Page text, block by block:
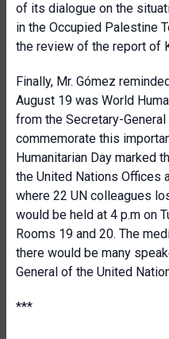
of its dialogue on the
in the Occupied Palestine
the review of the report of
Finally, Mr. Gómez
August 19 was World
from the Secretary-
commemorate this
Humanitarian Day marked
the United Nations Offices
where 22 UN colleagues
would be held at 4 p.m on
Rooms 19 and 20. The
there would be many
General of the United
***